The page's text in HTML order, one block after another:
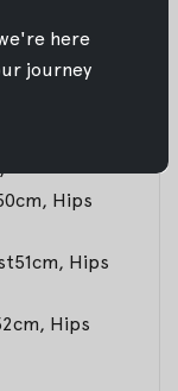
Hips
Hips
Hips
here
journey